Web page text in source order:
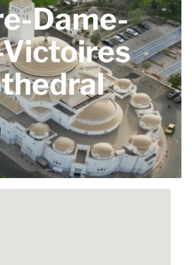
Dame-